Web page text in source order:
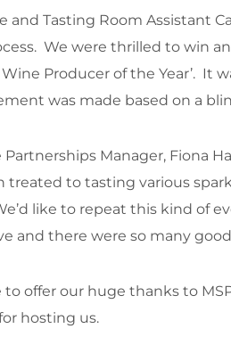
and Tasting Room Assistant
We were thrilled to win
Wine Producer of the Year’. It
was made based on a
Partnerships Manager, Fiona
treated to tasting various
like to repeat this kind of
and there were so many
to offer our huge thanks to
hosting us.